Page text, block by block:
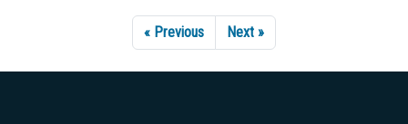
« Previous Next »